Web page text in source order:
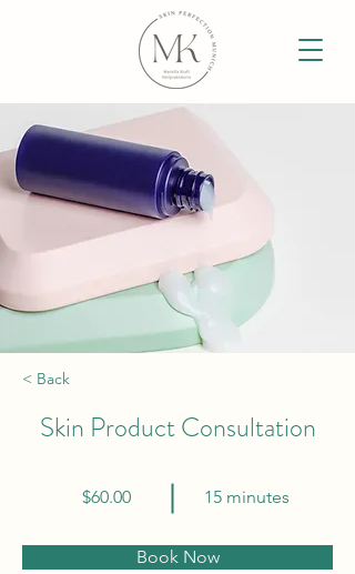
< Back
Skin Product Consultation
$60.00 15 minutes
Book Now